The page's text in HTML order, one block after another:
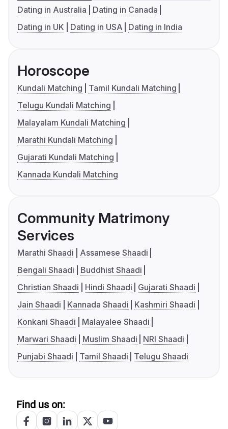
Dating in Australia
Dating in Canada
Dating in UK
Dating in USA Dating in India
Horoscope
Kundali Matching
Tamil Kundali Matching
Telugu Kundali Matching
Malayalam Kundali Matching
Marathi Kundali Matching
Gujarati Kundali Matching
Kannada Kundali Matching
Community Matrimony
Services
Marathi Shaadi
Assamese Shaadi
Bengali Shaadi
Buddhist Shaadi
Christian Shaadi
Hindi Shaadi
Gujarati Shaadi
Jain Shaadi
Kannada Shaadi
Kashmiri Shaadi
Konkani Shaadi
Malayalee Shaadi
Marwari Shaadi
Muslim Shaadi
NRI Shaadi
Punjabi Shaadi
Tamil Shaadi Telugu Shaadi
Find us on: